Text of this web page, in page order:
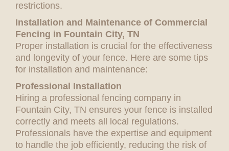
restrictions.
Installation and Maintenance of Commercial
Fencing in Fountain City, TN
Proper installation is crucial for the effectiveness
and longevity of your fence. Here are some tips
for installation and maintenance:
Professional Installation
Hiring a professional fencing company in
Fountain City, TN ensures your fence is installed
correctly and meets all local regulations.
Professionals have the expertise and equipment
to handle the job efficiently, reducing the risk of